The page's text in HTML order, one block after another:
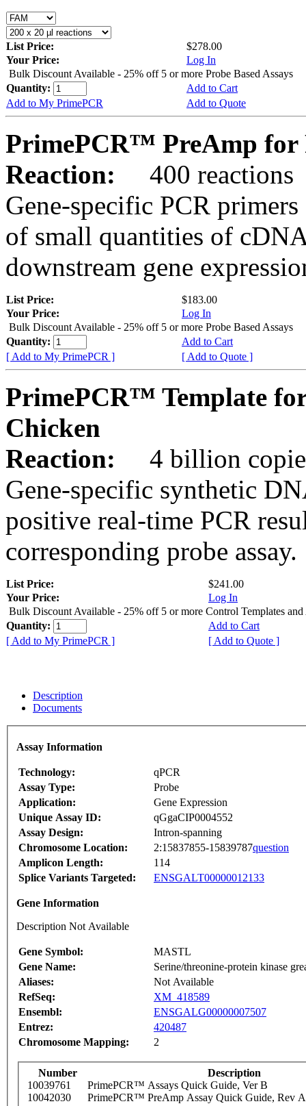
List Price:
$278.00
Your Price:
Log In
Bulk Discount Available - 25% off 5 or more Probe Based Assays
Quantity:
Add to Cart
Add to My PrimePCR
Add to Quote
PrimePCR™ PreAmp for
Reaction:
400 reactions
Gene-specific PCR
of small quantities of
downstream gene
List Price:
$183.00
Your Price:
Log In
Bulk Discount Available - 25% off 5 or more Probe Based Assays
Quantity:
Add to Cart
[ Add to My PrimePCR ]
[ Add to Quote ]
PrimePCR™ Template
Chicken
Reaction:
4 billion
Gene-specific synthetic
positive real-time PCR
corresponding probe assay.
List Price:
$241.00
Your Price:
Log In
Bulk Discount Available - 25% off 5 or more Control Templates and
Quantity:
Add to Cart
[ Add to My PrimePCR ]
[ Add to Quote ]
Description
Documents
Assay Information
Technology:
qPCR
Assay Type:
Probe
Application:
Gene Expression
Unique Assay ID:
qGgaCIP0004552
Assay Design:
Intron-spanning
Chromosome Location:
2:15837855-15839787question
Amplicon Length:
114
Splice Variants Targeted:
ENSGALT00000012133
Gene Information
Description Not Available
Gene Symbol:
MASTL
Gene Name:
Serine/threonine-protein kinase
Aliases:
Not Available
RefSeq:
XM_418589
Ensembl:
ENSGALG00000007507
Entrez:
420487
Chromosome Mapping:
2
Number
Description
10039761
PrimePCR™ Assays Quick Guide, Ver B
10042030
PrimePCR™ PreAmp Assay Quick Guide, Rev A